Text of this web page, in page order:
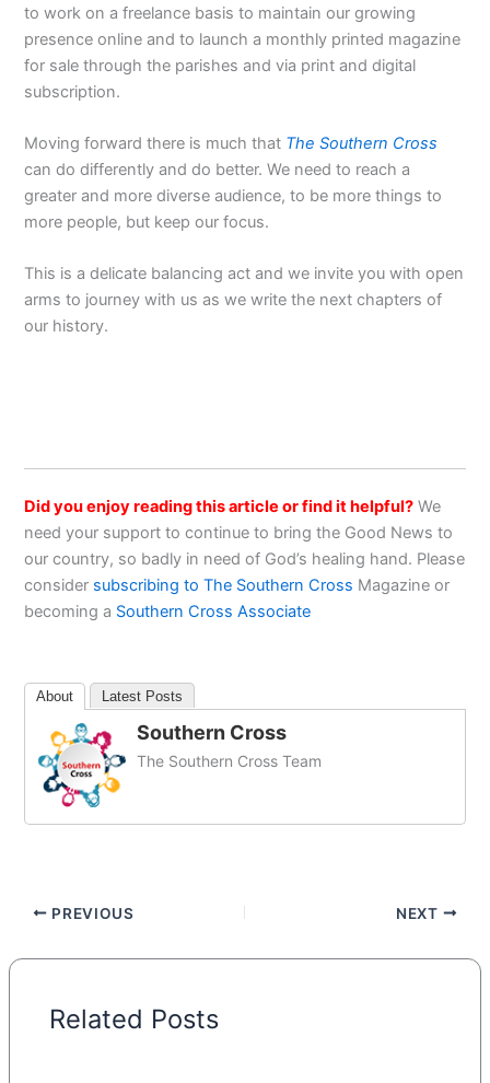
to work on a freelance basis to maintain our growing
presence online and to launch a monthly printed magazine
for sale through the parishes and via print and digital
subscription.
Moving forward there is much that The Southern Cross
can do differently and do better. We need to reach a
greater and more diverse audience, to be more things to
more people, but keep our focus.
This is a delicate balancing act and we invite you with open
arms to journey with us as we write the next chapters of
our history.
Did you enjoy reading this article or find it helpful? We
need your support to continue to bring the Good News to
our country, so badly in need of God’s healing hand. Please
consider subscribing to The Southern Cross Magazine or
becoming a Southern Cross Associate
About Latest Posts
Southern Cross
The Southern Cross Team
PREVIOUS NEXT
Related Posts